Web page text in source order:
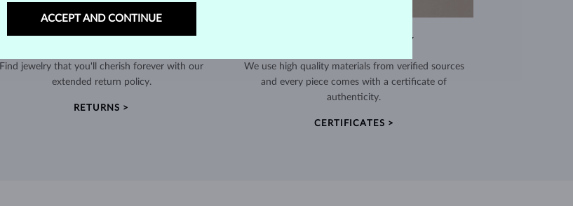
Find jewelry that you'll cherish forever with our
extended return policy.
RETURNS >
EXCEPTIONAL QUALITY
We use high quality materials from verified sources
and every piece comes with a certificate of
authenticity.
CERTIFICATES >
ACCEPT AND CONTINUE